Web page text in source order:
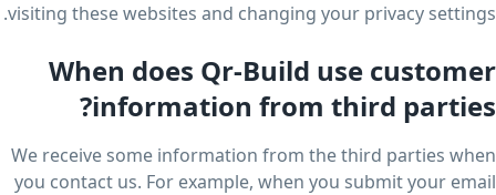
visiting these websites and changing your privacy settings.
When does Qr-Build use customer
information from third parties?
We receive some information from the third parties when
you contact us. For example, when you submit your email